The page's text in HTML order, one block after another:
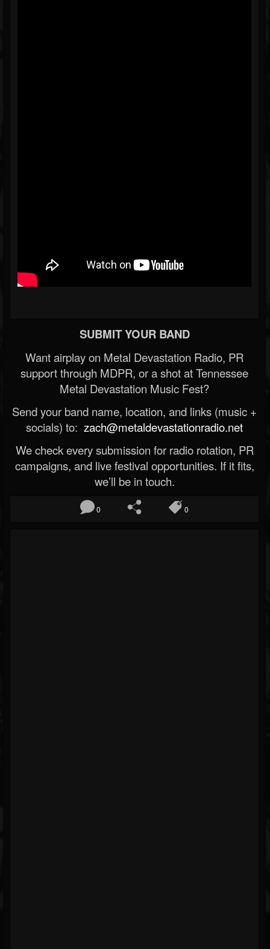
SUBMIT YOUR BAND
Want airplay on Metal Devastation Radio, PR
support through MDPR, or a shot at Tennessee
Metal Devastation Music Fest?
Send your band name, location, and links (music +
socials) to: zach@metaldevastationradio.net
We check every submission for radio rotation, PR
campaigns, and live festival opportunities. If it fits,
we’ll be in touch.
0 0